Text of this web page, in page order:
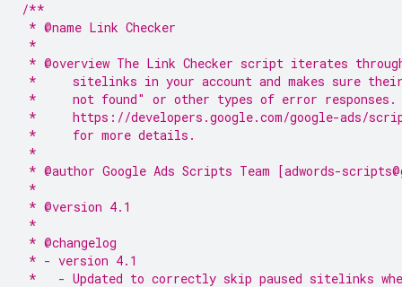
/**
* @name Link Checker
*
* @overview The Link Checker script iterates
*     sitelinks in your account and makes sure their
*     not found" or other types of error responses.
*     https://developers.google.com/google-ads/
*     for more details.
*
* @author Google Ads Scripts Team [adwords-
*
* @version 4.1
*
* @changelog
* - version 4.1
*   - Updated to correctly skip paused sitelinks